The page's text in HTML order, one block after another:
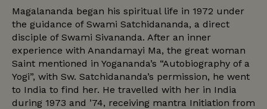
Magalananda began his spiritual life in 1972 under
the guidance of Swami Satchidananda, a direct
disciple of Swami Sivananda. After an inner
experience with Anandamayi Ma, the great woman
Saint mentioned in Yogananda’s “Autobiography of a
Yogi”, with Sw. Satchidananda’s permission, he went
to India to find her. He travelled with her in India
during 1973 and ’74, receiving mantra Initiation from